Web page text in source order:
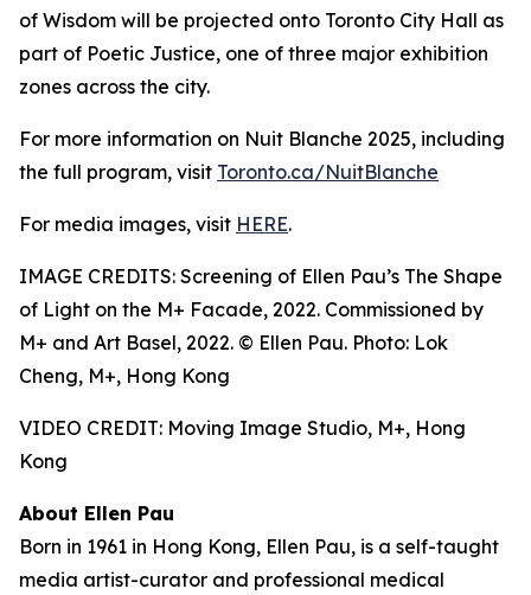
of Wisdom will be projected onto Toronto City Hall as
part of Poetic Justice, one of three major exhibition
zones across the city.
For more information on Nuit Blanche 2025, including
the full program, visit Toronto.ca/NuitBlanche
For media images, visit HERE.
IMAGE CREDITS: Screening of Ellen Pau’s The Shape
of Light on the M+ Facade, 2022. Commissioned by
M+ and Art Basel, 2022. © Ellen Pau. Photo: Lok
Cheng, M+, Hong Kong
VIDEO CREDIT: Moving Image Studio, M+, Hong
Kong
About Ellen Pau
Born in 1961 in Hong Kong, Ellen Pau, is a self-taught
media artist-curator and professional medical